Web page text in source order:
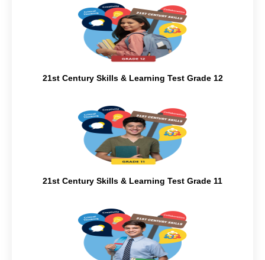
21st Century Skills & Learning Test Grade 12
21st Century Skills & Learning Test Grade 11